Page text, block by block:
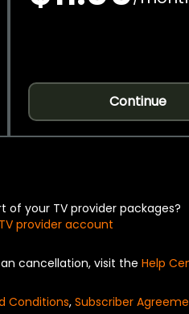
Continue
of your TV provider packages?
provider account
cancellation, visit the Help
Conditions, Subscriber